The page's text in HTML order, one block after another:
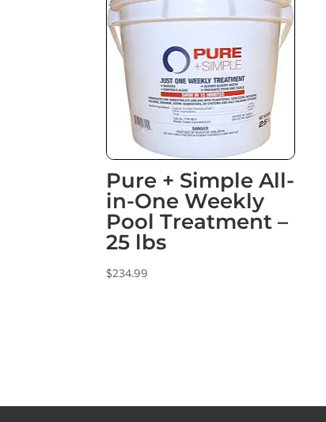
Pure + Simple All-
in-One Weekly
Pool Treatment –
25 lbs
$234.99